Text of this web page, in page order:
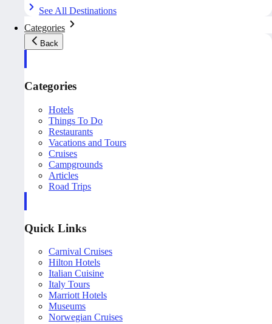
See All Destinations
Categories
Back
Categories
Hotels
Things To Do
Restaurants
Vacations and Tours
Cruises
Campgrounds
Articles
Road Trips
Quick Links
Carnival Cruises
Hilton Hotels
Italian Cuisine
Italy Tours
Marriott Hotels
Museums
Norwegian Cruises